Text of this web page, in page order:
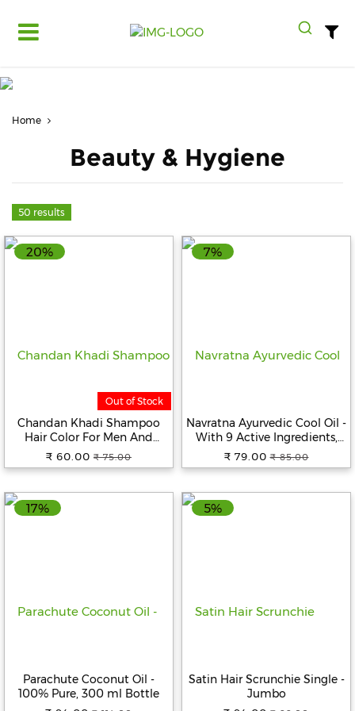
Fruits
Grains,
Oils
&
Masalas
Branded
&
Hygiene
Home
Products
Home
Beauty & Hygiene
50 results
20%
Out of Stock
Chandan Khadi Shampoo
Hair Color For Men And
Women 60 ml
₹ 60.00 ₹ 75.00
7%
Navratna Ayurvedic Cool Oil -
With 9 Active Ingredients,
Relieves, Relaxes,
Rejuvanates, 100 ml
₹ 79.00 ₹ 85.00
17%
Parachute Coconut Oil -
100% Pure, 300 ml Bottle
5%
Satin Hair Scrunchie Single -
Jumbo